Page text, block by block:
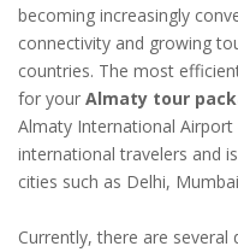
becoming increasingly
connectivity and growing
countries. The most
for your Almaty tour
Almaty International
international travelers and
cities such as Delhi,
Currently, there are